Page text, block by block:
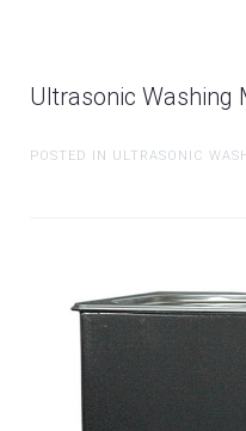
Ultrasonic Washing
POSTED IN ULTRASONIC